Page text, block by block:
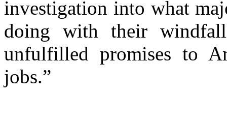
investigation into what
doing with their
unfulfilled promises to
jobs.”